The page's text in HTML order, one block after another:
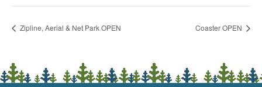
Zipline, Aerial & Net Park OPEN Coaster OPEN